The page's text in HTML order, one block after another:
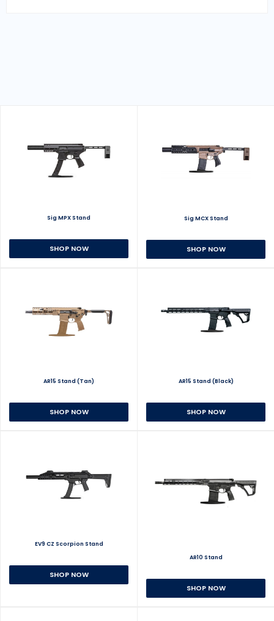
Sig MPX Stand
SHOP NOW
Sig MCX Stand
SHOP NOW
AR15 Stand (Tan)
SHOP NOW
AR15 Stand (Black)
SHOP NOW
EV9 CZ Scorpion Stand
SHOP NOW
AR10 Stand
SHOP NOW